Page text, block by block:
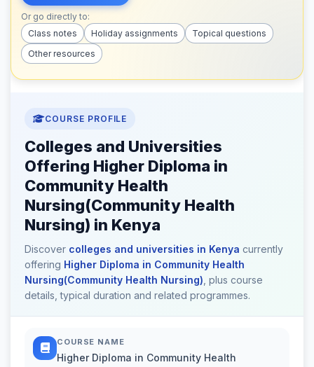
Or go directly to:
Class notes
Holiday assignments
Topical questions
Other resources
COURSE PROFILE
Colleges and Universities
Offering Higher Diploma in
Community Health
Nursing(Community Health
Nursing) in Kenya
Discover colleges and universities in Kenya currently
offering Higher Diploma in Community Health
Nursing(Community Health Nursing) , plus course
details, typical duration and related programmes.
COURSE NAME
Higher Diploma in Community Health